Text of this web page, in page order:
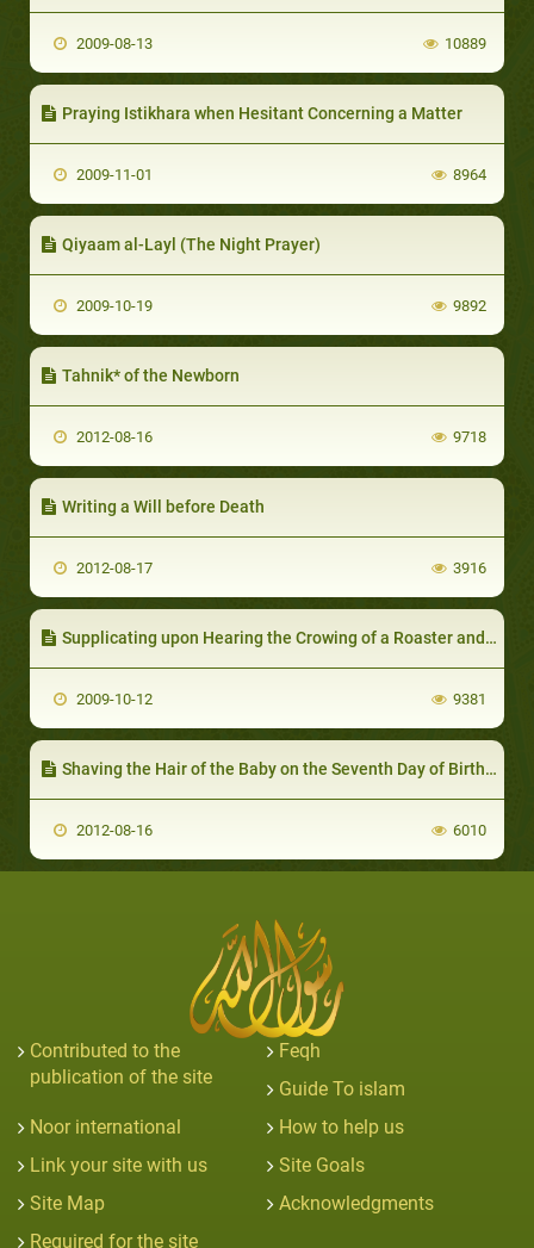
2009-08-13 10889
Praying Istikhara when Hesitant Concerning a Matter
2009-11-01 8964
Qiyaam al-Layl (The Night Prayer)
2009-10-19 9892
Tahnik* of the Newborn
2012-08-16 9718
Writing a Will before Death
2012-08-17 3916
Supplicating upon Hearing the Crowing of a Roaster and Seeking Refuge in Allah upon Hearing the Braying of a Donkey
2009-10-12 9381
Shaving the Hair of the Baby on the Seventh Day of Birth and Giving the Weight of his Hair in Silver to the Needy
2012-08-16 6010
Contributed to the
publication of the site
Feqh
Guide To islam
Noor international
How to help us
Link your site with us
Site Goals
Site Map
Acknowledgments
Required for the site